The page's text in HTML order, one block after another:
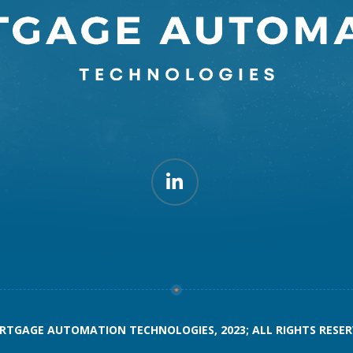
AUTOMATION TECHNOLOGIES, 2023; ALL RIGHTS